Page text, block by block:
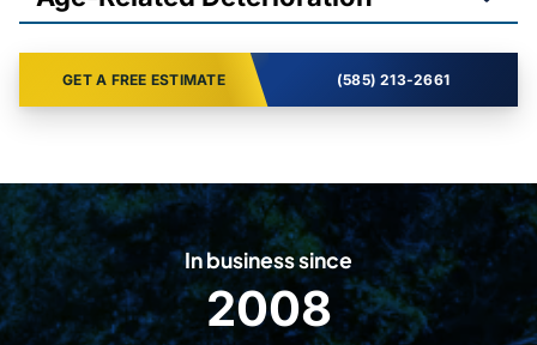
GET A FREE ESTIMATE (585) 213-2661
In business since
2
0
2008